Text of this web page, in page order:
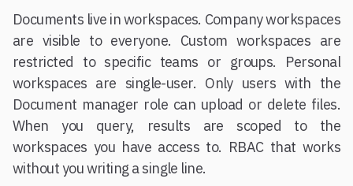
Documents live in workspaces. Company workspaces
are visible to everyone. Custom workspaces are
restricted to specific teams or groups. Personal
workspaces are single-user. Only users with the
Document manager role can upload or delete files.
When you query, results are scoped to the
workspaces you have access to. RBAC that works
without you writing a single line.